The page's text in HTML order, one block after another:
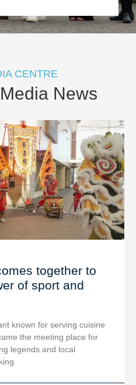
CENTRE
News
together to
of sport and
known for serving cuisine
the meeting place for
legends and local